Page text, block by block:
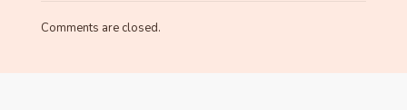
Comments are closed.